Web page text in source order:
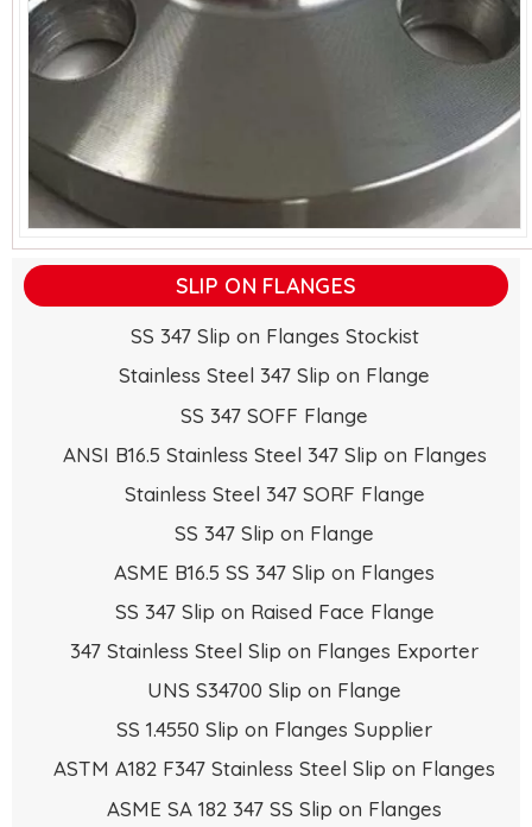
SLIP ON FLANGES
SS 347 Slip on Flanges Stockist
Stainless Steel 347 Slip on Flange
SS 347 SOFF Flange
ANSI B16.5 Stainless Steel 347 Slip on Flanges
Stainless Steel 347 SORF Flange
SS 347 Slip on Flange
ASME B16.5 SS 347 Slip on Flanges
SS 347 Slip on Raised Face Flange
347 Stainless Steel Slip on Flanges Exporter
UNS S34700 Slip on Flange
SS 1.4550 Slip on Flanges Supplier
ASTM A182 F347 Stainless Steel Slip on Flanges
ASME SA 182 347 SS Slip on Flanges